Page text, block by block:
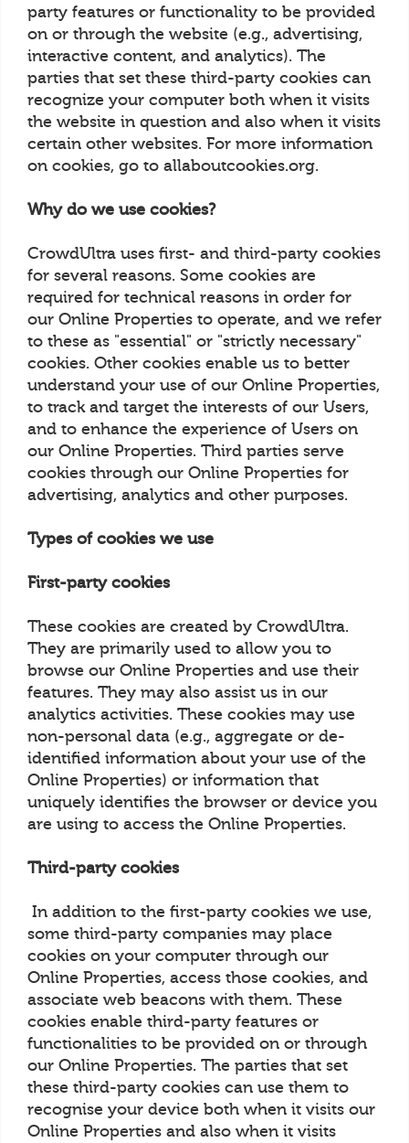
party features or functionality to be provided
on or through the website (e.g., advertising,
interactive content, and analytics). The
parties that set these third-party cookies can
recognize your computer both when it visits
the website in question and also when it visits
certain other websites. For more information
on cookies, go to allaboutcookies.org.
Why do we use cookies?
CrowdUltra uses first- and third-party cookies
for several reasons. Some cookies are
required for technical reasons in order for
our Online Properties to operate, and we refer
to these as "essential" or "strictly necessary"
cookies. Other cookies enable us to better
understand your use of our Online Properties,
to track and target the interests of our Users,
and to enhance the experience of Users on
our Online Properties. Third parties serve
cookies through our Online Properties for
advertising, analytics and other purposes.
Types of cookies we use
First-party cookies
These cookies are created by CrowdUltra.
They are primarily used to allow you to
browse our Online Properties and use their
features. They may also assist us in our
analytics activities. These cookies may use
non-personal data (e.g., aggregate or de-
identified information about your use of the
Online Properties) or information that
uniquely identifies the browser or device you
are using to access the Online Properties.
Third-party cookies
In addition to the first-party cookies we use,
some third-party companies may place
cookies on your computer through our
Online Properties, access those cookies, and
associate web beacons with them. These
cookies enable third-party features or
functionalities to be provided on or through
our Online Properties. The parties that set
these third-party cookies can use them to
recognise your device both when it visits our
Online Properties and also when it visits